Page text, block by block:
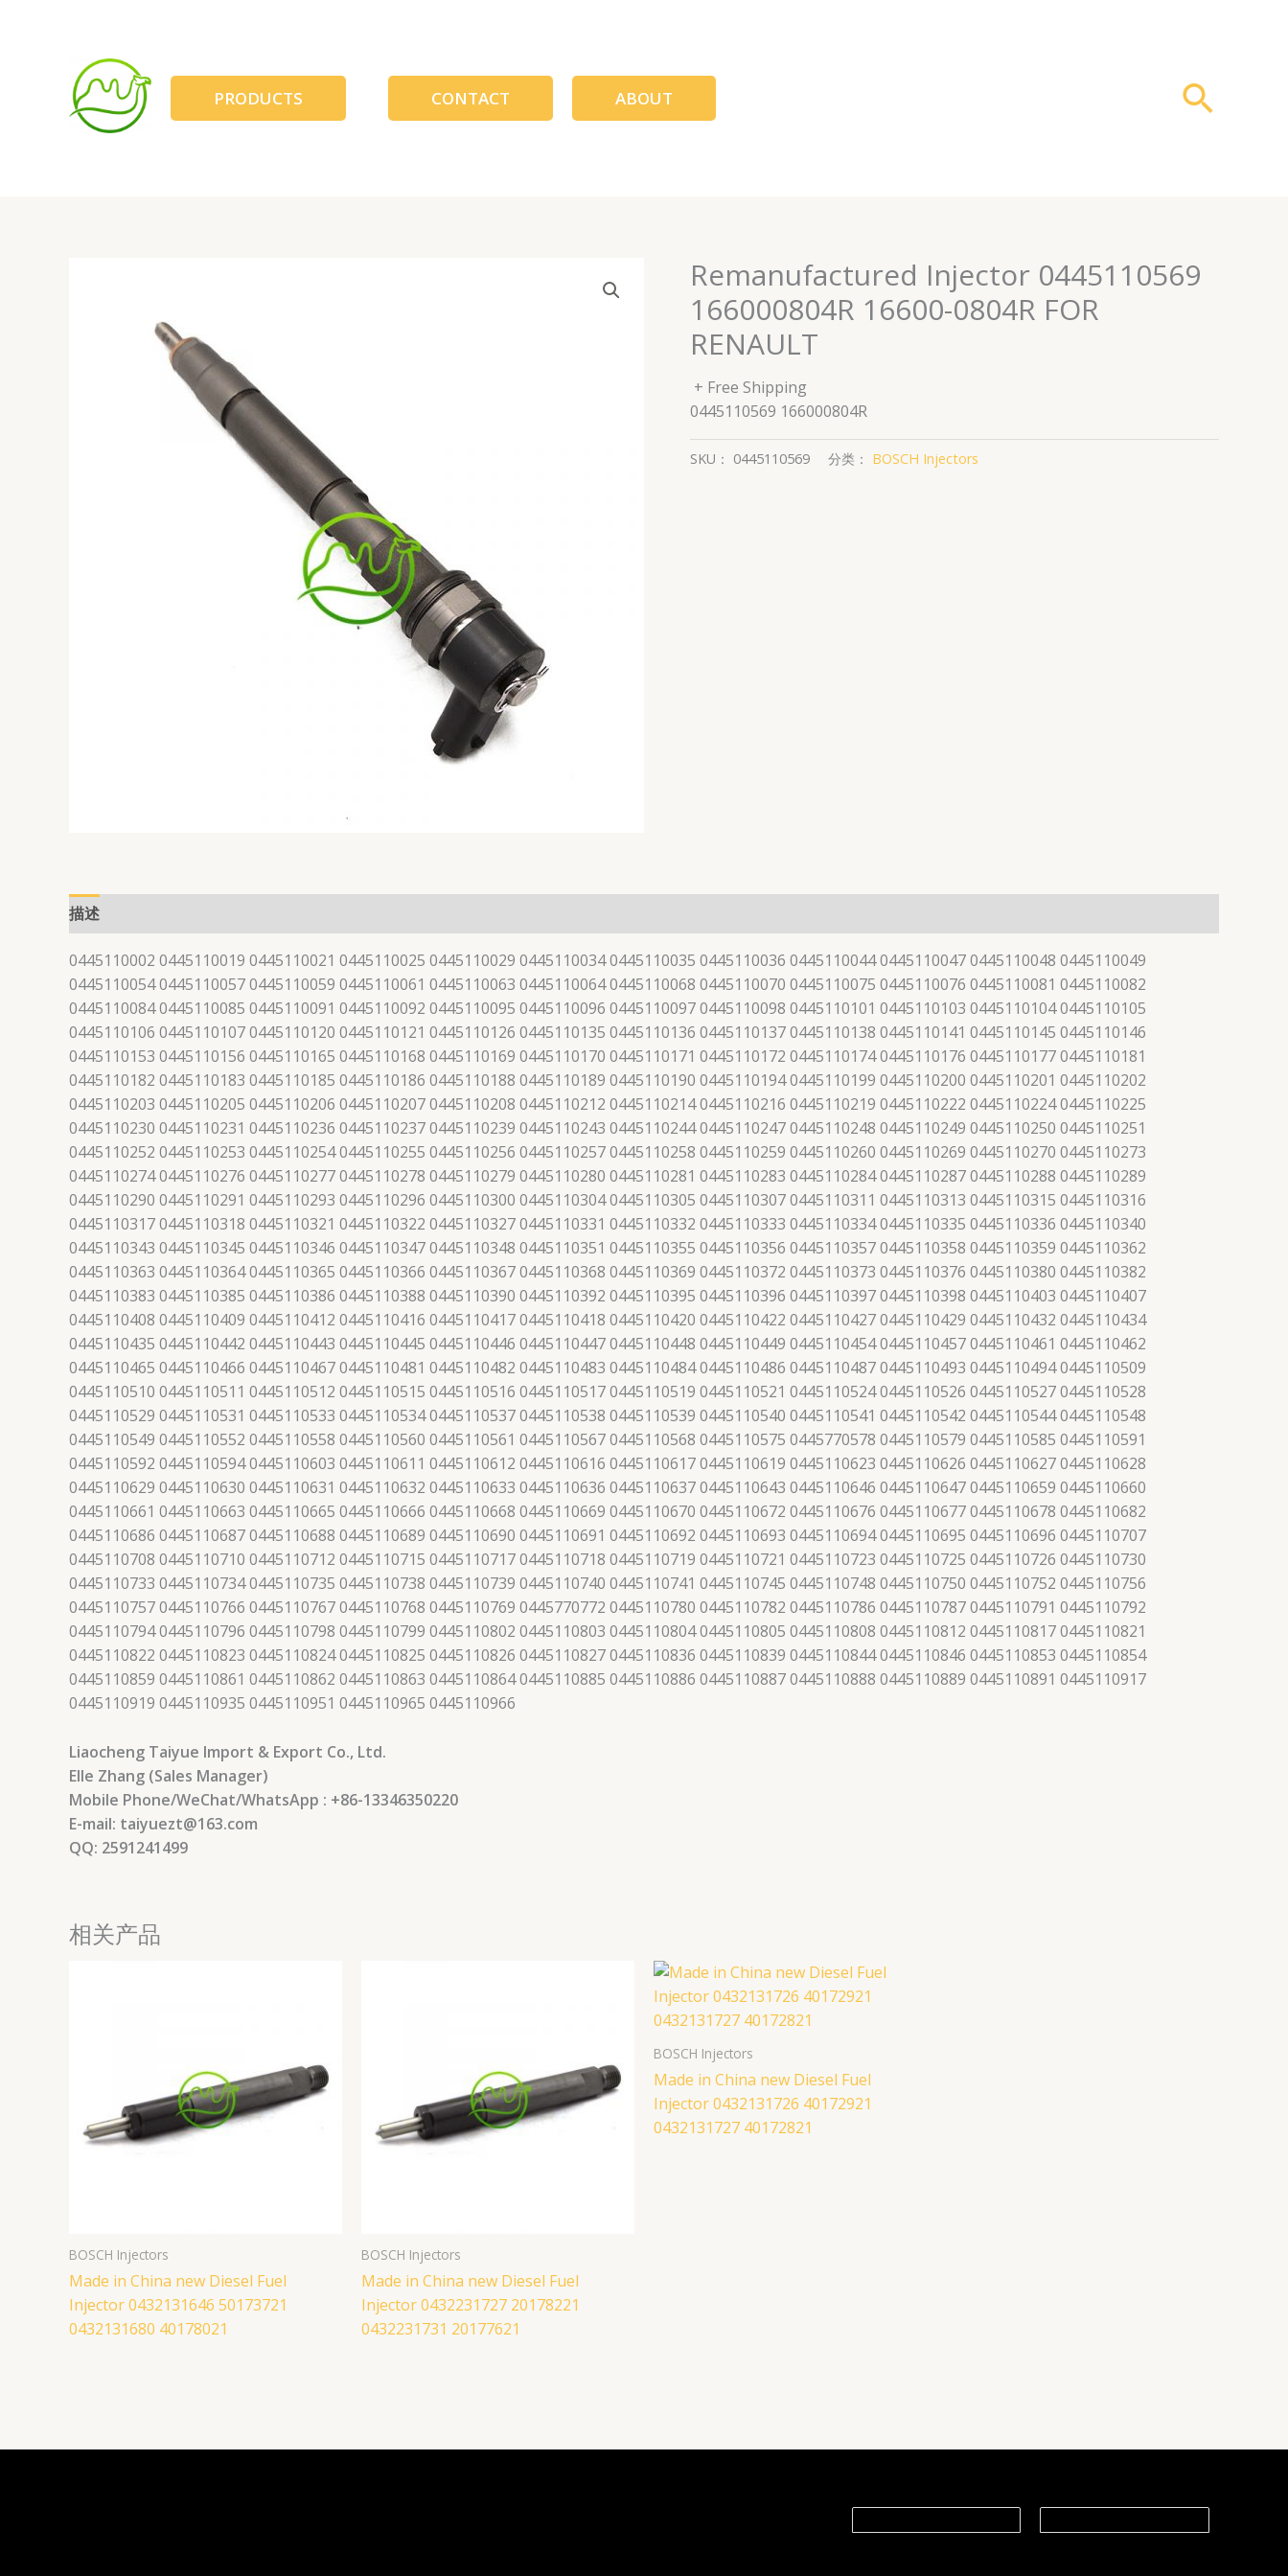
PRODUCTS CONTACT ABOUT
搜
Remanufactured Injector 0445110569
166000804R 16600-0804R FOR
RENAULT
+ Free Shipping
0445110569 166000804R
SKU： 0445110569 分类： BOSCH Injectors
描述
0445110002 0445110019 0445110021 0445110025 0445110029 0445110034 0445110035 0445110036 0445110044 0445110047 0445110048 0445110049
0445110054 0445110057 0445110059 0445110061 0445110063 0445110064 0445110068 0445110070 0445110075 0445110076 0445110081 0445110082
0445110084 0445110085 0445110091 0445110092 0445110095 0445110096 0445110097 0445110098 0445110101 0445110103 0445110104 0445110105
0445110106 0445110107 0445110120 0445110121 0445110126 0445110135 0445110136 0445110137 0445110138 0445110141 0445110145 0445110146
0445110153 0445110156 0445110165 0445110168 0445110169 0445110170 0445110171 0445110172 0445110174 0445110176 0445110177 0445110181
0445110182 0445110183 0445110185 0445110186 0445110188 0445110189 0445110190 0445110194 0445110199 0445110200 0445110201 0445110202
0445110203 0445110205 0445110206 0445110207 0445110208 0445110212 0445110214 0445110216 0445110219 0445110222 0445110224 0445110225
0445110230 0445110231 0445110236 0445110237 0445110239 0445110243 0445110244 0445110247 0445110248 0445110249 0445110250 0445110251
0445110252 0445110253 0445110254 0445110255 0445110256 0445110257 0445110258 0445110259 0445110260 0445110269 0445110270 0445110273
0445110274 0445110276 0445110277 0445110278 0445110279 0445110280 0445110281 0445110283 0445110284 0445110287 0445110288 0445110289
0445110290 0445110291 0445110293 0445110296 0445110300 0445110304 0445110305 0445110307 0445110311 0445110313 0445110315 0445110316
0445110317 0445110318 0445110321 0445110322 0445110327 0445110331 0445110332 0445110333 0445110334 0445110335 0445110336 0445110340
0445110343 0445110345 0445110346 0445110347 0445110348 0445110351 0445110355 0445110356 0445110357 0445110358 0445110359 0445110362
0445110363 0445110364 0445110365 0445110366 0445110367 0445110368 0445110369 0445110372 0445110373 0445110376 0445110380 0445110382
0445110383 0445110385 0445110386 0445110388 0445110390 0445110392 0445110395 0445110396 0445110397 0445110398 0445110403 0445110407
0445110408 0445110409 0445110412 0445110416 0445110417 0445110418 0445110420 0445110422 0445110427 0445110429 0445110432 0445110434
0445110435 0445110442 0445110443 0445110445 0445110446 0445110447 0445110448 0445110449 0445110454 0445110457 0445110461 0445110462
0445110465 0445110466 0445110467 0445110481 0445110482 0445110483 0445110484 0445110486 0445110487 0445110493 0445110494 0445110509
0445110510 0445110511 0445110512 0445110515 0445110516 0445110517 0445110519 0445110521 0445110524 0445110526 0445110527 0445110528
0445110529 0445110531 0445110533 0445110534 0445110537 0445110538 0445110539 0445110540 0445110541 0445110542 0445110544 0445110548
0445110549 0445110552 0445110558 0445110560 0445110561 0445110567 0445110568 0445110575 0445770578 0445110579 0445110585 0445110591
0445110592 0445110594 0445110603 0445110611 0445110612 0445110616 0445110617 0445110619 0445110623 0445110626 0445110627 0445110628
0445110629 0445110630 0445110631 0445110632 0445110633 0445110636 0445110637 0445110643 0445110646 0445110647 0445110659 0445110660
0445110661 0445110663 0445110665 0445110666 0445110668 0445110669 0445110670 0445110672 0445110676 0445110677 0445110678 0445110682
0445110686 0445110687 0445110688 0445110689 0445110690 0445110691 0445110692 0445110693 0445110694 0445110695 0445110696 0445110707
0445110708 0445110710 0445110712 0445110715 0445110717 0445110718 0445110719 0445110721 0445110723 0445110725 0445110726 0445110730
0445110733 0445110734 0445110735 0445110738 0445110739 0445110740 0445110741 0445110745 0445110748 0445110750 0445110752 0445110756
0445110757 0445110766 0445110767 0445110768 0445110769 0445770772 0445110780 0445110782 0445110786 0445110787 0445110791 0445110792
0445110794 0445110796 0445110798 0445110799 0445110802 0445110803 0445110804 0445110805 0445110808 0445110812 0445110817 0445110821
0445110822 0445110823 0445110824 0445110825 0445110826 0445110827 0445110836 0445110839 0445110844 0445110846 0445110853 0445110854
0445110859 0445110861 0445110862 0445110863 0445110864 0445110885 0445110886 0445110887 0445110888 0445110889 0445110891 0445110917
0445110919 0445110935 0445110951 0445110965 0445110966
Liaocheng Taiyue Import & Export Co., Ltd.
Elle Zhang (Sales Manager)
Mobile Phone/WeChat/WhatsApp : +86-13346350220
E-mail: taiyuezt@163.com
QQ: 2591241499
相关产品
BOSCH Injectors
Made in China new Diesel Fuel
Injector 0432131646 50173721
0432131680 40178021
BOSCH Injectors
Made in China new Diesel Fuel
Injector 0432231727 20178221
0432231731 20177621
BOSCH Injectors
Made in China new Diesel Fuel
Injector 0432131726 40172921
0432131727 40172821